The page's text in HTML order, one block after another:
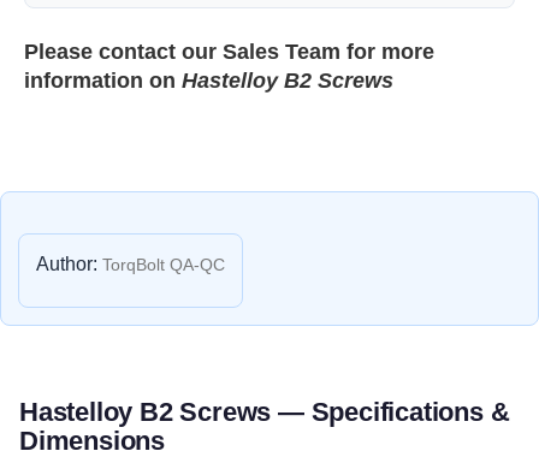
Please contact our Sales Team for more
information on Hastelloy B2 Screws
Author: TorqBolt QA-QC
Hastelloy B2 Screws — Specifications &
Dimensions